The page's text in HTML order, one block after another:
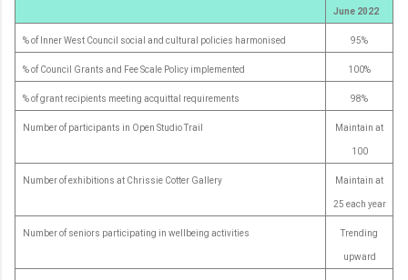
June 2022
% of Inner West Council social and cultural policies harmonised 95%
% of Council Grants and Fee Scale Policy implemented 100%
% of grant recipients meeting acquittal requirements 98%
Number of participants in Open Studio Trail Maintain at
100
Number of exhibitions at Chrissie Cotter Gallery Maintain at
25 each year
Number of seniors participating in wellbeing activities Trending
upward